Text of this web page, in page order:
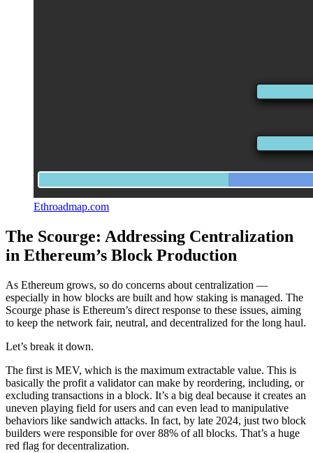
Ethroadmap.com
The Scourge: Addressing Centralization
in Ethereum’s Block Production
As Ethereum grows, so do concerns about centralization —
especially in how blocks are built and how staking is managed. The
Scourge phase is Ethereum’s direct response to these issues, aiming
to keep the network fair, neutral, and decentralized for the long haul.
Let’s break it down.
The first is MEV, which is the maximum extractable value. This is
basically the profit a validator can make by reordering, including, or
excluding transactions in a block. It’s a big deal because it creates an
uneven playing field for users and can even lead to manipulative
behaviors like sandwich attacks. In fact, by late 2024, just two block
builders were responsible for over 88% of all blocks. That’s a huge
red flag for decentralization.